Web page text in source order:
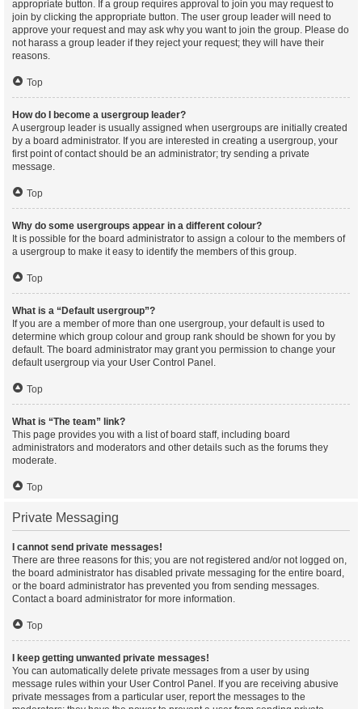
appropriate button. If a group requires approval to join you may request to
join by clicking the appropriate button. The user group leader will need to
approve your request and may ask why you want to join the group. Please do
not harass a group leader if they reject your request; they will have their
reasons.
Top
How do I become a usergroup leader?
A usergroup leader is usually assigned when usergroups are initially created
by a board administrator. If you are interested in creating a usergroup, your
first point of contact should be an administrator; try sending a private
message.
Top
Why do some usergroups appear in a different colour?
It is possible for the board administrator to assign a colour to the members of
a usergroup to make it easy to identify the members of this group.
Top
What is a “Default usergroup”?
If you are a member of more than one usergroup, your default is used to
determine which group colour and group rank should be shown for you by
default. The board administrator may grant you permission to change your
default usergroup via your User Control Panel.
Top
What is “The team” link?
This page provides you with a list of board staff, including board
administrators and moderators and other details such as the forums they
moderate.
Top
Private Messaging
I cannot send private messages!
There are three reasons for this; you are not registered and/or not logged on,
the board administrator has disabled private messaging for the entire board,
or the board administrator has prevented you from sending messages.
Contact a board administrator for more information.
Top
I keep getting unwanted private messages!
You can automatically delete private messages from a user by using
message rules within your User Control Panel. If you are receiving abusive
private messages from a particular user, report the messages to the